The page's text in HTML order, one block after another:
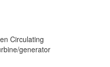
Circulating
generator